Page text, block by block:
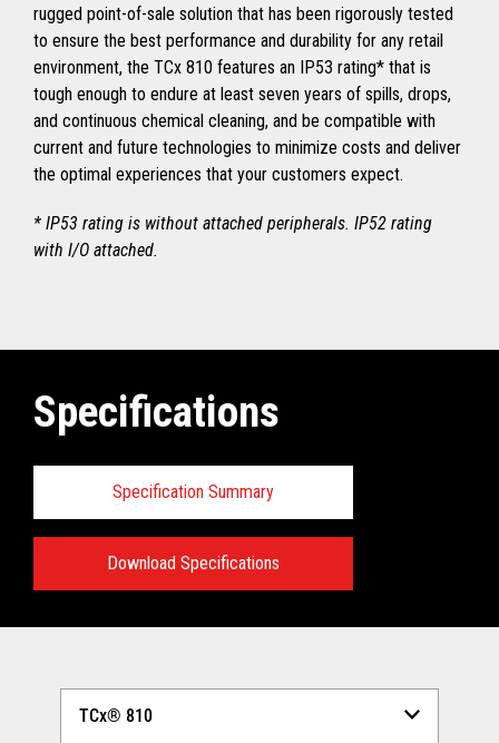
rugged point-of-sale solution that has been rigorously tested
to ensure the best performance and durability for any retail
environment, the TCx 810 features an IP53 rating* that is
tough enough to endure at least seven years of spills, drops,
and continuous chemical cleaning, and be compatible with
current and future technologies to minimize costs and deliver
the optimal experiences that your customers expect.
* IP53 rating is without attached peripherals. IP52 rating
with I/O attached.
Specifications
Specification Summary
Download Specifications
View full Technical Specifications